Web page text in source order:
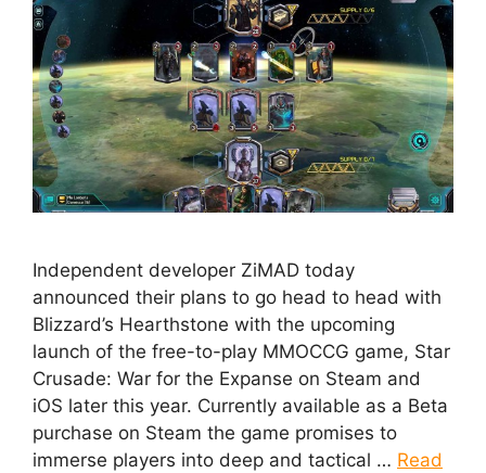
Independent developer ZiMAD today
announced their plans to go head to head with
Blizzard’s Hearthstone with the upcoming
launch of the free-to-play MMOCCG game, Star
Crusade: War for the Expanse on Steam and
iOS later this year. Currently available as a Beta
purchase on Steam the game promises to
immerse players into deep and tactical … Read